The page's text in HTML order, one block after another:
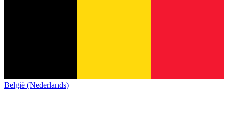
België (Nederlands)